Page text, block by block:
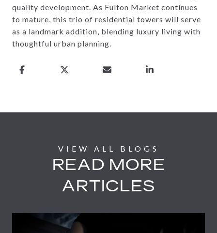
quality development. As Fulton Market continues
to mature, this trio of residential towers will serve
as a landmark addition, blending luxury living with
thoughtful urban planning.
READ MORE
ARTICLES